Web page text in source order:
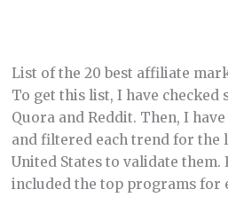
List of the 20 best affiliate
To get this list, I have checked
Quora and Reddit. Then, I
and filtered each trend for the
United States to validate them.
included the top programs for